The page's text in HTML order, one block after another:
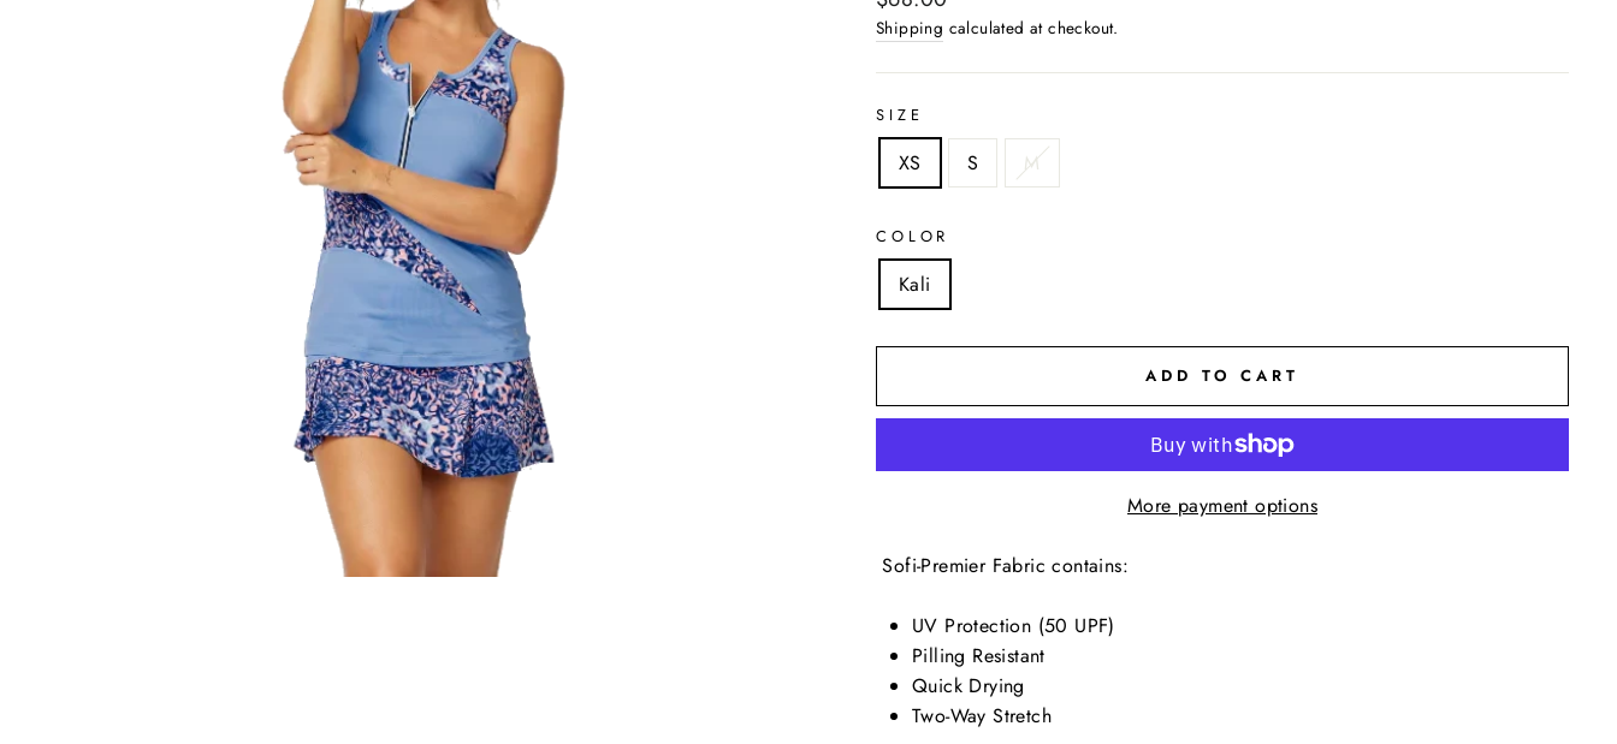
price
Shipping calculated at checkout.
SIZE
XS S M
COLOR
Kali
ADD TO CART
More payment options
Sofi-Premier Fabric contains:
UV Protection (50 UPF)
Pilling Resistant
Quick Drying
Two-Way Stretch